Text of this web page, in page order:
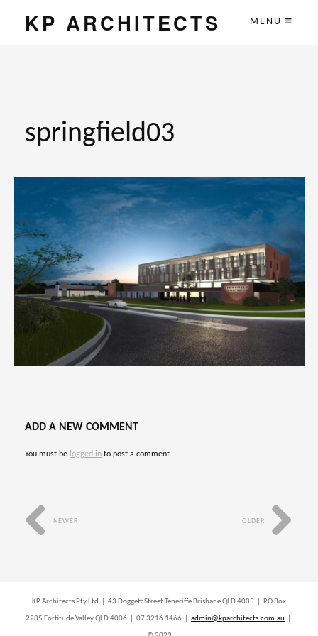
KP ARCHITECTS MENU
springfield03
ADD A NEW COMMENT
You must be logged in to post a comment.
OLDER
NEWER
KP Architects Pty Ltd | 43 Doggett Street Teneriffe Brisbane QLD 4005 | PO Box
2285 Fortitude Valley QLD 4006 | 07 3216 1466 | admin@kparchitects.com.au